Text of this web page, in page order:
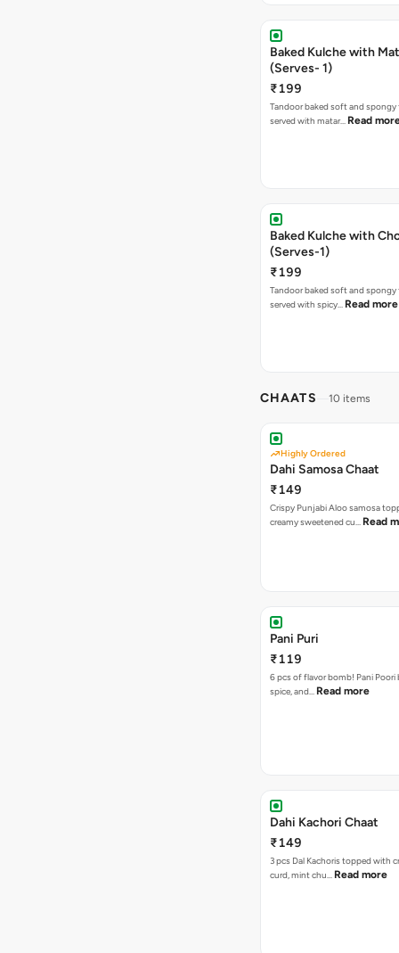
Baked Kulche with Matar
(Serves- 1)
₹199
Tandoor baked soft and spongy
served with matar… Read
Baked Kulche with Chole 2 pcs
(Serves-1)
₹199
Tandoor baked soft and spongy
served with spicy… Read more
CHAATS 10 items
Highly Ordered
Dahi Samosa Chaat
₹149
Crispy Punjabi Aloo samosa
creamy sweetened cu… Read
Pani Puri
₹119
6 pcs of flavor bomb! Pani Poori
spice, and… Read more
Dahi Kachori Chaat
₹149
3 pcs Dal Kachoris topped with
curd, mint chu… Read more